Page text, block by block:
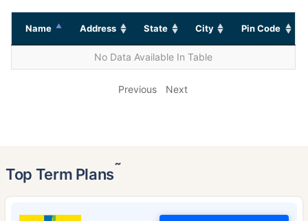
Name Address State City Pin Code
No Data Available In Table
Previous Next
Top Term Plans˜